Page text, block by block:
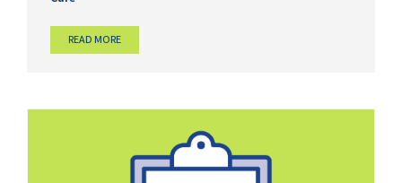
READ MORE